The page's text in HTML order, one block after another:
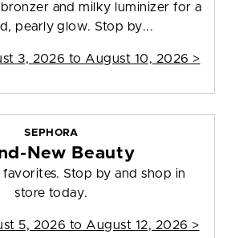
and milky luminizer for a
pearly glow. Stop by...
3, 2026 to August 10, 2026 >
SEPHORA
New Beauty
favorites. Stop by and shop in
store today.
5, 2026 to August 12, 2026 >